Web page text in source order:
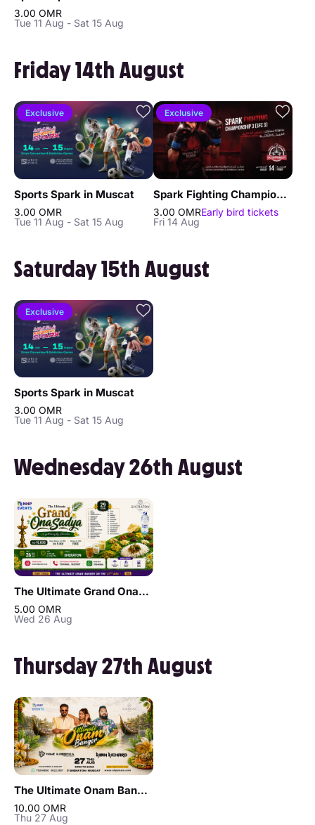
3.00 OMR
Tue 11 Aug - Sat 15 Aug
Friday 14th August
Exclusive
Sports Spark in Muscat
3.00 OMR
Tue 11 Aug - Sat 15 Aug
Exclusive
Spark Fighting Championship 3 in Muscat
3.00 OMREarly bird tickets
Fri 14 Aug
Saturday 15th August
Exclusive
Sports Spark in Muscat
3.00 OMR
Tue 11 Aug - Sat 15 Aug
Wednesday 26th August
The Ultimate Grand OnaSadya in Muscat
5.00 OMR
Wed 26 Aug
Thursday 27th August
The Ultimate Onam Banger in Muscat
10.00 OMR
Thu 27 Aug